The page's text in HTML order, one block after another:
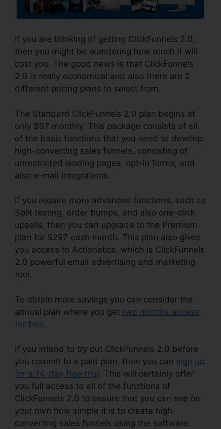
If you are thinking of getting ClickFunnels 2.0,
then you might be wondering how much it will
cost you. The good news is that ClickFunnels
2.0 is really economical and also there are 2
different pricing plans to select from.
The Standard ClickFunnels 2.0 plan begins at
only $97 monthly. This package consists of all
of the basic functions that you need to develop
high-converting sales funnels, consisting of
unrestricted landing pages, opt-in forms, and
also e-mail integrations.
If you require more advanced functions, such as
Split testing, order bumps, and also one-click
upsells, then you can upgrade to the Premium
plan for $297 each month. This plan also gives
you access to Actionetics, which is ClickFunnels
2.0 powerful email advertising and marketing
tool.
To obtain more savings you can consider the
annual plan where you get two months access
for free.
If you intend to try out ClickFunnels 2.0 before
you commit to a paid plan, then you can sign up
for a 14-day free trial . This will certainly offer
you full access to all of the functions of
ClickFunnels 2.0 to ensure that you can see on
your own how simple it is to create high-
converting sales funnels using the software.